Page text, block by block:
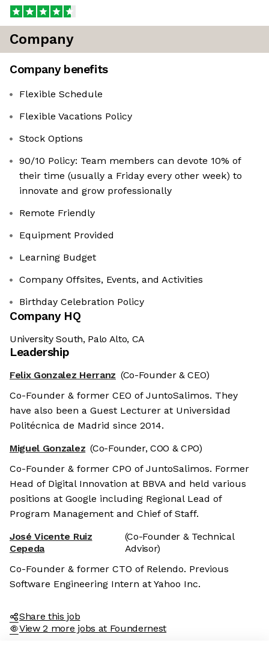
Company
Company benefits
Flexible Schedule
Flexible Vacations Policy
Stock Options
90/10 Policy: Team members can devote 10% of
their time (usually a Friday every other week) to
innovate and grow professionally
Remote Friendly
Equipment Provided
Learning Budget
Company Offsites, Events, and Activities
Birthday Celebration Policy
Company HQ
University South, Palo Alto, CA
Leadership
Felix Gonzalez Herranz (Co-Founder & CEO)
Co-Founder & former CEO of JuntoSalimos. They
have also been a Guest Lecturer at Universidad
Politécnica de Madrid since 2014.
Miguel Gonzalez (Co-Founder, COO & CPO)
Co-Founder & former CPO of JuntoSalimos. Former
Head of Digital Innovation at BBVA and held various
positions at Google including Regional Lead of
Program Management and Chief of Staff.
José Vicente Ruiz
Cepeda
(Co-Founder & Technical
Advisor)
Co-Founder & former CTO of Relendo. Previous
Software Engineering Intern at Yahoo Inc.
Share this job
View 2 more jobs at Foundernest